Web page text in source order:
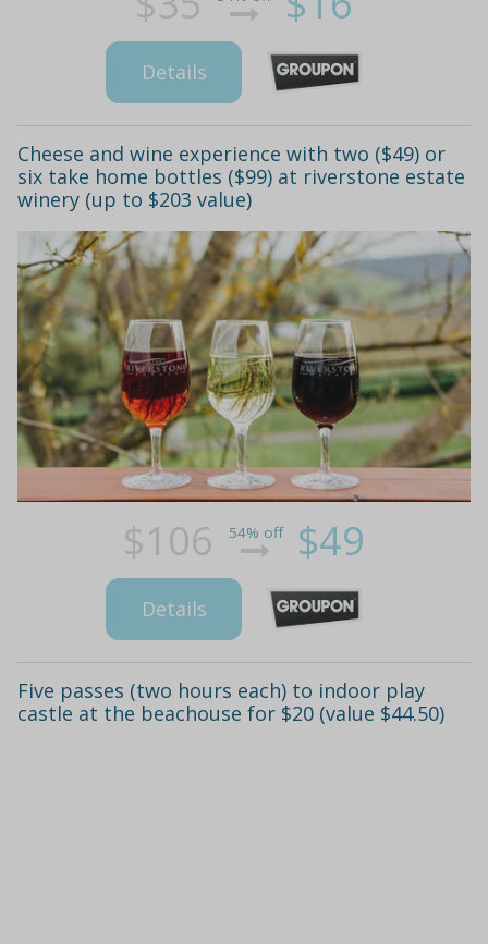
Details
Cheese and wine experience with two ($49) or
six take home bottles ($99) at riverstone estate
winery (up to $203 value)
$106 54% off $49
Details
Five passes (two hours each) to indoor play
castle at the beachouse for $20 (value $44.50)